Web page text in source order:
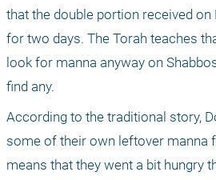
that the double portion received
for two days. The Torah teaches
look for manna anyway on
find any.
According to the traditional story,
some of their own leftover manna
means that they went a bit hungry